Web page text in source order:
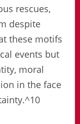
rescues,
despite
these motifs
events but
moral
in the face